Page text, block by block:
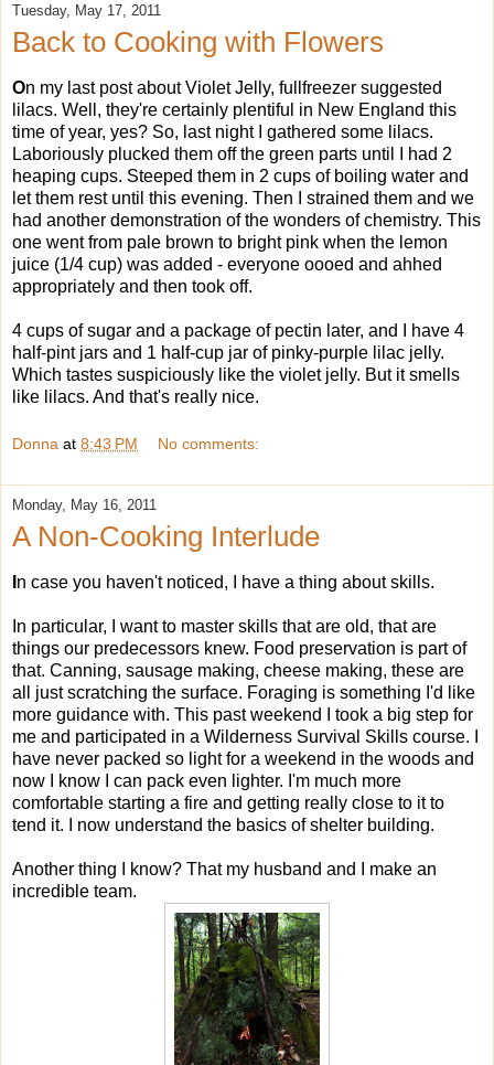
Tuesday, May 17, 2011
Back to Cooking with Flowers
On my last post about Violet Jelly, fullfreezer suggested
lilacs. Well, they're certainly plentiful in New England this
time of year, yes? So, last night I gathered some lilacs.
Laboriously plucked them off the green parts until I had 2
heaping cups. Steeped them in 2 cups of boiling water and
let them rest until this evening. Then I strained them and we
had another demonstration of the wonders of chemistry. This
one went from pale brown to bright pink when the lemon
juice (1/4 cup) was added - everyone oooed and ahhed
appropriately and then took off.
4 cups of sugar and a package of pectin later, and I have 4
half-pint jars and 1 half-cup jar of pinky-purple lilac jelly.
Which tastes suspiciously like the violet jelly. But it smells
like lilacs. And that's really nice.
Donna at 8:43 PM No comments:
Monday, May 16, 2011
A Non-Cooking Interlude
n case you haven't noticed, I have a thing about skills.
In particular, I want to master skills that are old, that are
things our predecessors knew. Food preservation is part of
that. Canning, sausage making, cheese making, these are
all just scratching the surface. Foraging is something I'd like
more guidance with. This past weekend I took a big step for
me and participated in a Wilderness Survival Skills course. I
have never packed so light for a weekend in the woods and
now I know I can pack even lighter. I'm much more
comfortable starting a fire and getting really close to it to
tend it. I now understand the basics of shelter building.
Another thing I know? That my husband and I make an
incredible team.